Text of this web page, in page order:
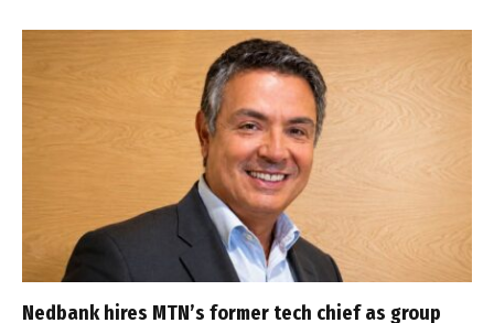
Nedbank hires MTN’s former tech chief as group